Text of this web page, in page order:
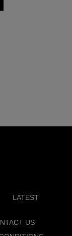
LATEST
US